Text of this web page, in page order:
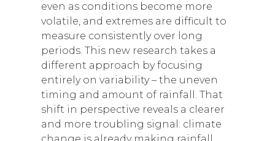
even as conditions become more
volatile, and extremes are difficult to
measure consistently over long
periods. This new research takes a
different approach by focusing
entirely on variability – the uneven
timing and amount of rainfall. That
shift in perspective reveals a clearer
and more troubling signal: climate